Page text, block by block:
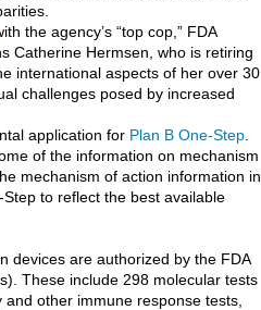
the agency’s “top cop,” FDA
Catherine Hermsen, who is retiring
international aspects of her over 30
challenges posed by increased
application for Plan B One-Step
of the information on mechanism
mechanism of action information in
to reflect the best available
devices are authorized by the FDA
These include 298 molecular tests
other immune response tests,